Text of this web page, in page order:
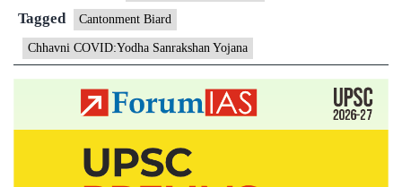
COVID:Yodha
Sanrakshan
Yojana
Tagged Cantonment Biard
Chhavni COVID:Yodha Sanrakshan Yojana